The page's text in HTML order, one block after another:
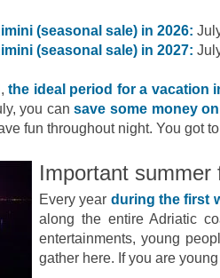
(seasonal sale) in 2026:
(seasonal sale) in 2027:
the ideal period for a vacation
you cansave some money
fun throughout night. You got
Important summer
Every year during the first
along the entire Adriatic
entertainments, young
gather here. If you are